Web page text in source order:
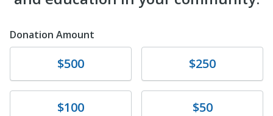
Donation Amount
Donate$500 Donate$250
Donate$100 $50